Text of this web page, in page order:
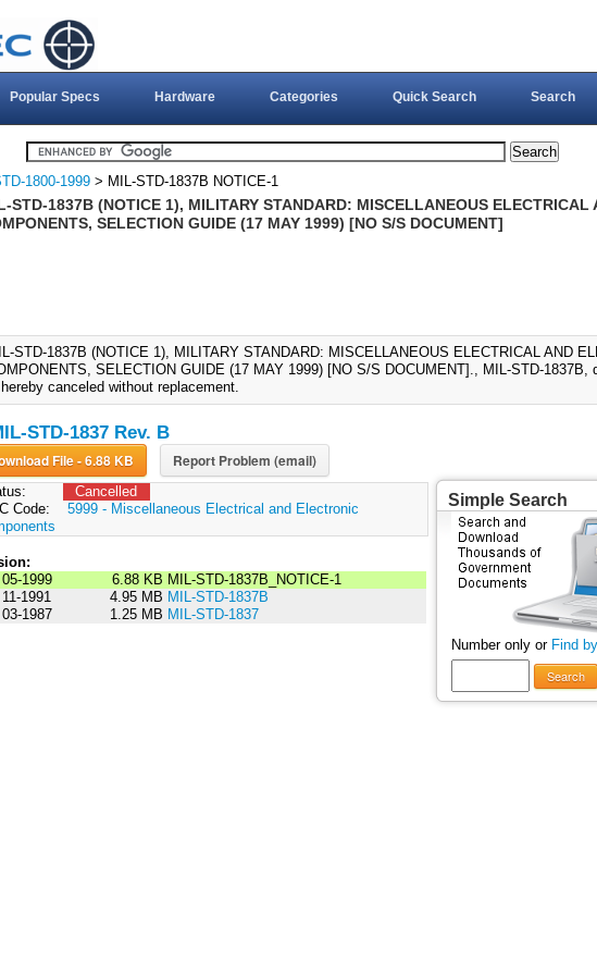
Popular Specs Hardware Categories Quick Search Search
1800-1999 > MIL-STD-1837B NOTICE-1
STD-1837B (NOTICE 1), MILITARY STANDARD: MISCELLANEOUS ELECTRICAL
SELECTION GUIDE (17 MAY 1999) [NO S/S DOCUMENT]
STD-1837B (NOTICE 1), MILITARY STANDARD: MISCELLANEOUS ELECTRICAL AND
SELECTION GUIDE (17 MAY 1999) [NO S/S DOCUMENT]., MIL-STD-1837B,
canceled without replacement.
STD-1837 Rev. B
Download File - 6.88 KB Report Problem (email)
Cancelled
Code:
5999 - Miscellaneous Electrical and Electronic
05-1999 6.88 KB MIL-STD-1837B_NOTICE-1
11-1991 4.95 MB MIL-STD-1837B
03-1987
1.25 MB MIL-STD-1837
Simple Search
Number only or Find
Search